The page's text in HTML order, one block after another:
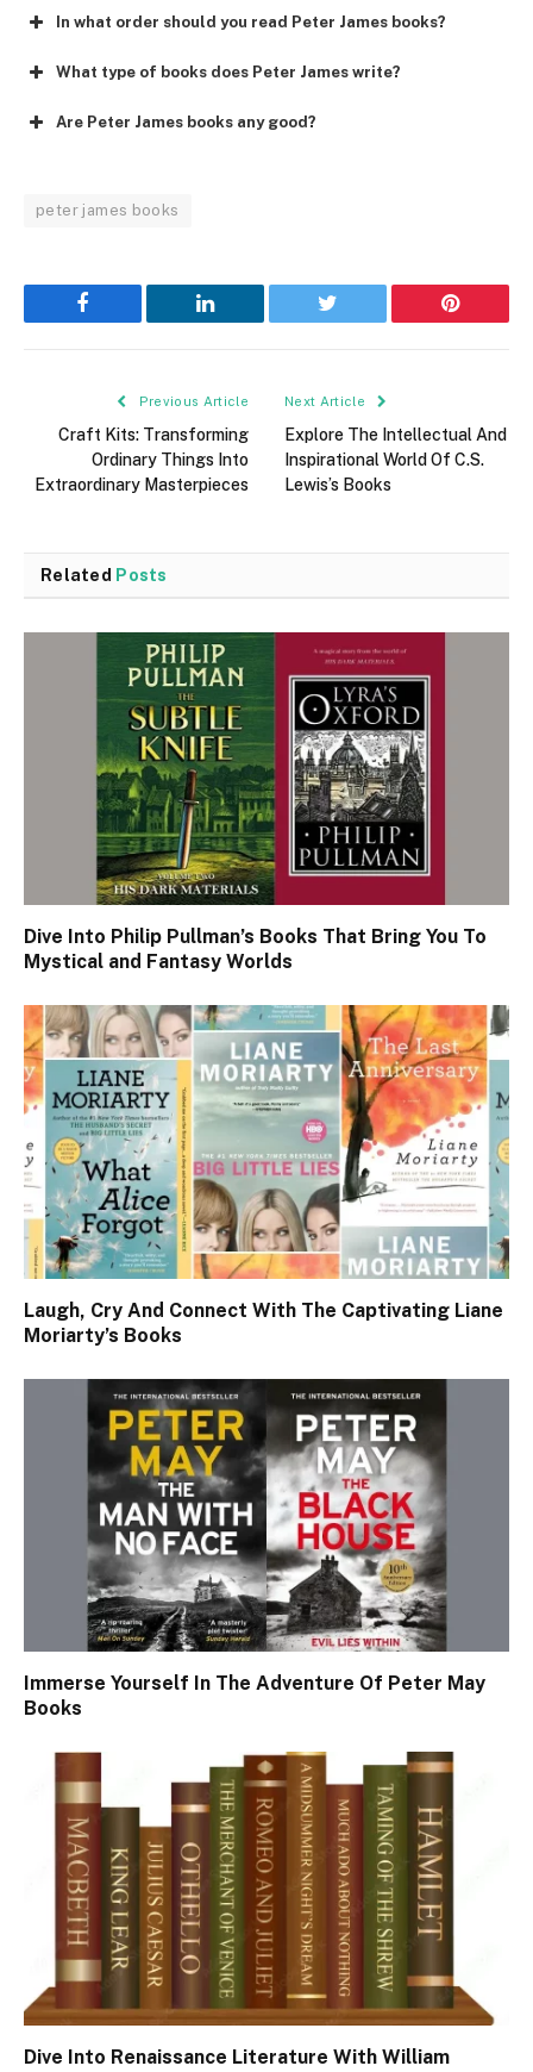
In what order should you read Peter James books?
What type of books does Peter James write?
Are Peter James books any good?
peter james books
Facebook LinkedIn Twitter Pinterest
Previous Article
Craft Kits: Transforming
Ordinary Things Into
Extraordinary Masterpieces
Next Article
Explore The Intellectual And
Inspirational World Of C.S.
Lewis’s Books
Related Posts
Dive Into Philip Pullman’s Books That Bring You To
Mystical and Fantasy Worlds
Laugh, Cry And Connect With The Captivating Liane
Moriarty’s Books
Immerse Yourself In The Adventure Of Peter May
Books
Dive Into Renaissance Literature With William